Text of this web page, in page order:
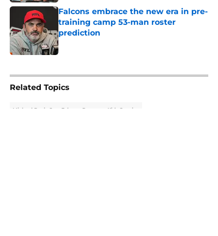
Falcons embrace the new era in pre-
training camp 53-man roster
prediction
Published by on Invalid Date
Related Topics
Michael Penix Jr. Falcons Rumors Kirk Cousins